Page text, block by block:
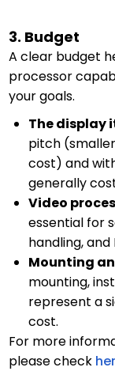
3. Budget
A clear budget
processor
your goals.
The display
pitch
cost) and
generally
Video
essential for
handling, and
Mounting
mounting,
represent a
cost.
For more
please check